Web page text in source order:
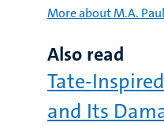
More about M.A. Paul
Also read
Tate-
and Its